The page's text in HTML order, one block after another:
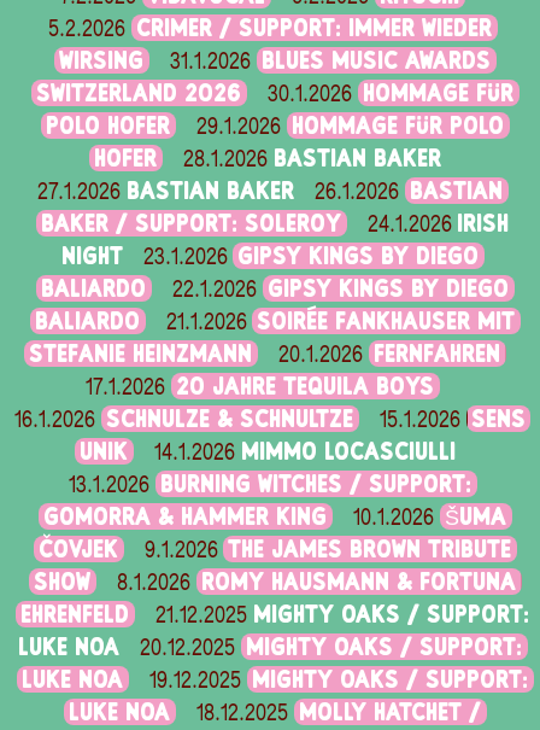
5.2.2026 CRIMER / SUPPORT: IMMER WIEDER
WIRSING
31.1.2026 BLUES MUSIC AWARDS
SWITZERLAND 2026
30.1.2026
HOMMAGE FÜR
POLO HOFER
29.1.2026
HOMMAGE FÜR POLO
HOFER
28.1.2026 BASTIAN BAKER
27.1.2026 BASTIAN BAKER 26.1.2026 BASTIAN
BAKER / SUPPORT: SOLEROY
24.1.2026 IRISH
NIGHT
23.1.2026 GIPSY KINGS BY DIEGO
BALIARDO
22.1.2026 GIPSY KINGS BY DIEGO
BALIARDO
21.1.2026 SOIRÉE FANKHAUSER MIT
STEFANIE HEINZMANN
20.1.2026 FERNFAHREN
17.1.2026 20 JAHRE TEQUILA BOYS
16.1.2026 SCHNULZE & SCHNULTZE 15.1.2026 SENS
UNIK
14.1.2026 MIMMO LOCASCIULLI
13.1.2026 BURNING WITCHES / SUPPORT:
GOMORRA & HAMMER KING
10.1.2026 ŠUMA
ČOVJEK
9.1.2026 THE JAMES BROWN TRIBUTE
SHOW
8.1.2026
ROMY HAUSMANN & FORTUNA
EHRENFELD
21.12.2025 MIGHTY OAKS / SUPPORT:
LUKE NOA
20.12.2025
MIGHTY OAKS / SUPPORT:
LUKE NOA
19.12.2025
MIGHTY OAKS / SUPPORT:
LUKE NOA
18.12.2025
MOLLY HATCHET /